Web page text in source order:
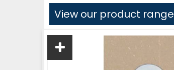
View our product range